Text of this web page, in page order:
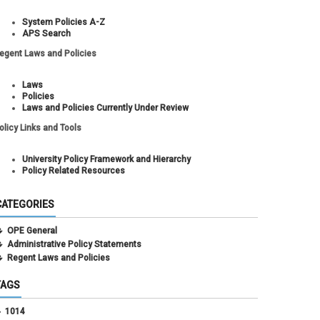
System Policies A-Z
APS Search
Laws and Policies
Laws
Policies
Laws and Policies Currently Under Review
Links and Tools
University Policy Framework and Hierarchy
Policy Related Resources
OPE General
Administrative Policy Statements
Regent Laws and Policies
1014